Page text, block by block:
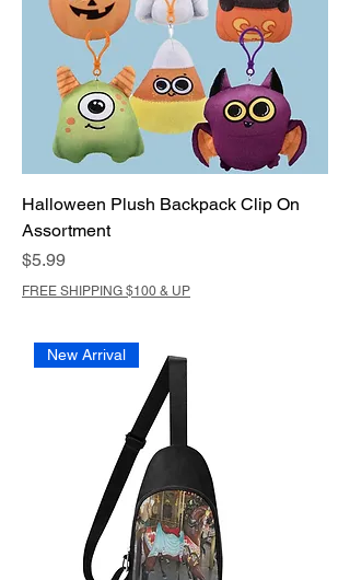
Halloween Plush Backpack Clip On
Assortment
Price
$5.99
FREE SHIPPING $100 & UP
New Arrival